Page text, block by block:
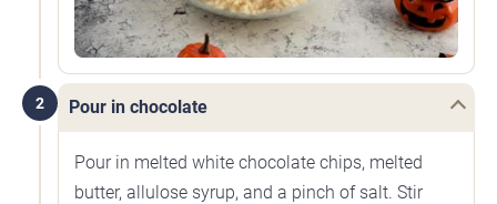
2 Pour in chocolate
Pour in melted white chocolate chips, melted
butter, allulose syrup, and a pinch of salt. Stir